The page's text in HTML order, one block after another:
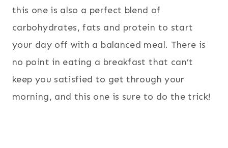
this one is also a perfect blend of
carbohydrates, fats and protein to start
your day off with a balanced meal. There is
no point in eating a breakfast that can’t
keep you satisfied to get through your
morning, and this one is sure to do the trick!